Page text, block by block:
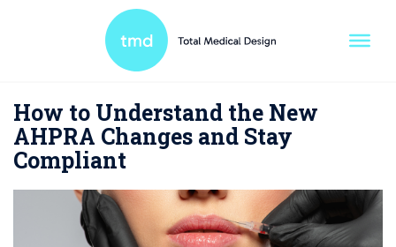
How to Understand the New
AHPRA Changes and Stay
Compliant